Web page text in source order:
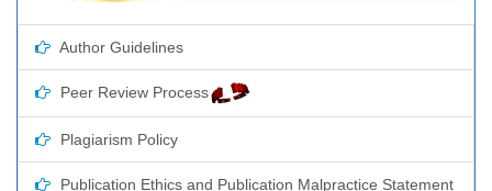
Author Guidelines
Peer Review Process
Plagiarism Policy
Publication Ethics and Publication Malpractice Statement